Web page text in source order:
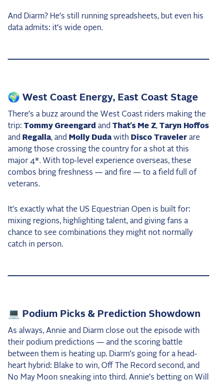
And Diarm? He’s still running spreadsheets, but even his
data admits: it’s wide open.
🌍 West Coast Energy, East Coast Stage
There’s a buzz around the West Coast riders making the
trip: Tommy Greengard and That’s Me Z, Taryn Hoffos
and
Regalla, and Molly Duda with Disco Traveler are
among those crossing the country for a shot at this
major 4*. With top-level experience overseas, these
combos bring freshness — and fire — to a field full of
veterans.
It’s exactly what the US Equestrian Open is built for:
mixing regions, highlighting talent, and giving fans a
chance to see combinations they might not normally
catch in person.
💻 Podium Picks & Prediction Showdown
As always, Annie and Diarm close out the episode with
their podium predictions — and the scoring battle
between them is heating up. Diarm’s going for a head-
heart hybrid: Blake to win, Off The Record second, and
No May Moon sneaking into third. Annie’s betting on Will